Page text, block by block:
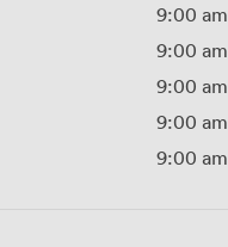
9:00 am
9:00 am
9:00 am
9:00 am
9:00 am